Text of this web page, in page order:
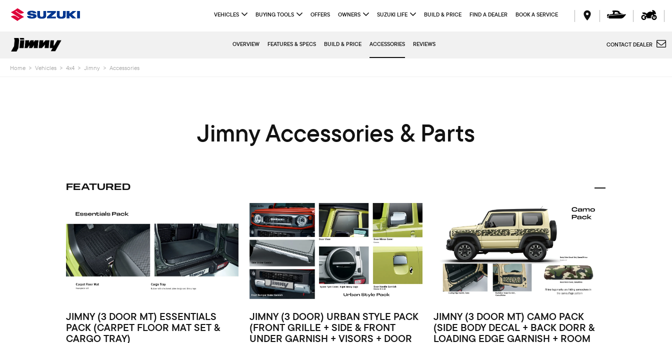
VEHICLES BUYING TOOLS OFFERS OWNERS SUZUKI LIFE BUILD & PRICE FIND A DEALER BOOK A SERVICE
Home > Vehicles > 4x4 > Jimny > Accessories
OVERVIEW FEATURES & SPECS BUILD & PRICE ACCESSORIES REVIEWS CONTACT DEALER
Jimny Accessories & Parts
FEATURED
JIMNY (3 DOOR MT) ESSENTIALS
PACK (CARPET FLOOR MAT SET &
CARGO TRAY)
JIMNY (3 DOOR) URBAN STYLE PACK
(FRONT GRILLE + SIDE & FRONT
UNDER GARNISH + VISORS + DOOR
JIMNY (3 DOOR MT) CAMO PACK
(SIDE BODY DECAL + BACK DORR &
LOADING EDGE GARNISH + ROOM